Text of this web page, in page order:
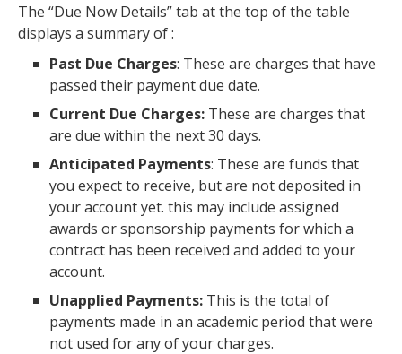
The “Due Now Details” tab at the top of the table
displays a summary of :
Past Due Charges: These are charges that have
passed their payment due date.
Current Due Charges: These are charges that
are due within the next 30 days.
Anticipated Payments: These are funds that
you expect to receive, but are not deposited in
your account yet. this may include assigned
awards or sponsorship payments for which a
contract has been received and added to your
account.
Unapplied Payments: This is the total of
payments made in an academic period that were
not used for any of your charges.